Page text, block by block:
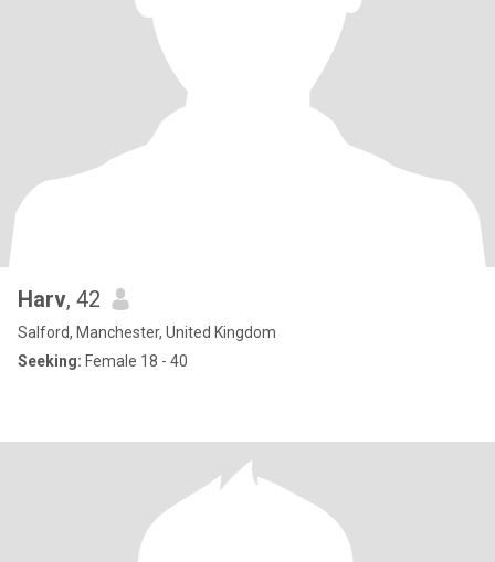
Harv, 42
Salford, Manchester, United Kingdom
Seeking: Female 18 - 40